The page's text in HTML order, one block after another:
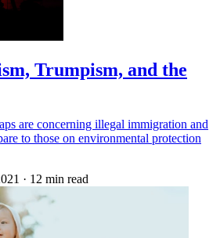
Trumpism, and the
are concerning illegal immigration and
to those on environmental protection
· 12 min read